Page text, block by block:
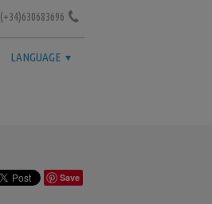
(+34)630683696
LANGUAGE
Save